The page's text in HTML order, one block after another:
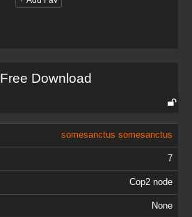
Free Download
somesanctus somesanctus
7
Cop2 node
None